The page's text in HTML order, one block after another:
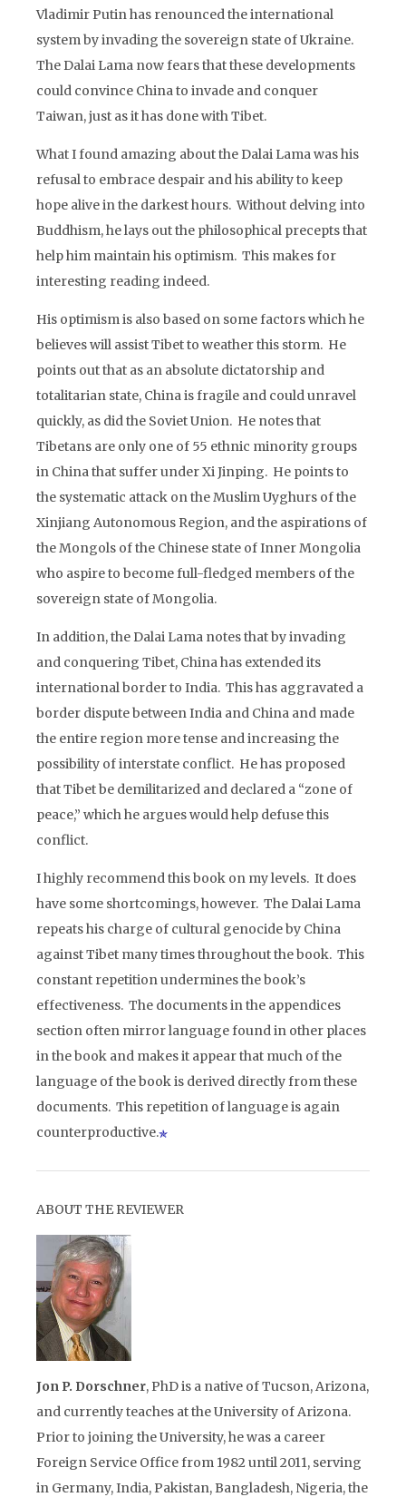
Vladimir Putin has renounced the international
system by invading the sovereign state of Ukraine.
The Dalai Lama now fears that these developments
could convince China to invade and conquer
Taiwan, just as it has done with Tibet.
What I found amazing about the Dalai Lama was his
refusal to embrace despair and his ability to keep
hope alive in the darkest hours. Without delving into
Buddhism, he lays out the philosophical precepts that
help him maintain his optimism. This makes for
interesting reading indeed.
His optimism is also based on some factors which he
believes will assist Tibet to weather this storm. He
points out that as an absolute dictatorship and
totalitarian state, China is fragile and could unravel
quickly, as did the Soviet Union. He notes that
Tibetans are only one of 55 ethnic minority groups
in China that suffer under Xi Jinping. He points to
the systematic attack on the Muslim Uyghurs of the
Xinjiang Autonomous Region, and the aspirations of
the Mongols of the Chinese state of Inner Mongolia
who aspire to become full-fledged members of the
sovereign state of Mongolia.
In addition, the Dalai Lama notes that by invading
and conquering Tibet, China has extended its
international border to India. This has aggravated a
border dispute between India and China and made
the entire region more tense and increasing the
possibility of interstate conflict. He has proposed
that Tibet be demilitarized and declared a “zone of
peace,” which he argues would help defuse this
conflict.
I highly recommend this book on my levels. It does
have some shortcomings, however. The Dalai Lama
repeats his charge of cultural genocide by China
against Tibet many times throughout the book. This
constant repetition undermines the book’s
effectiveness. The documents in the appendices
section often mirror language found in other places
in the book and makes it appear that much of the
language of the book is derived directly from these
documents. This repetition of language is again
counterproductive.
ABOUT THE REVIEWER
Jon P. Dorschner, PhD is a native of Tucson, Arizona,
and currently teaches at the University of Arizona.
Prior to joining the University, he was a career
Foreign Service Office from 1982 until 2011, serving
in Germany, India, Pakistan, Bangladesh, Nigeria, the